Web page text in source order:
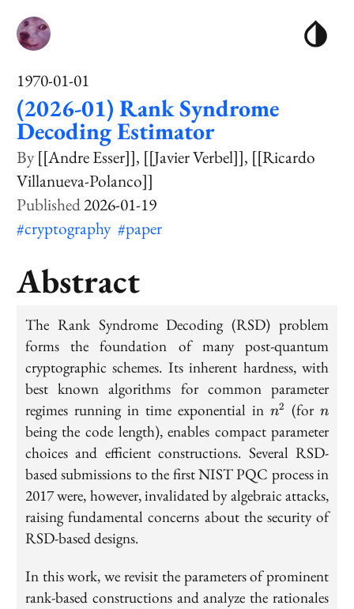
1970-01-01
(2026-01) Rank Syndrome
Decoding Estimator
[[Andre Esser]] [[Javier Verbel]] [[Ricardo
Villanueva-Polanco]]
2026-01-19
#cryptography #paper
Abstract
The Rank Syndrome Decoding (RSD) problem
forms the foundation of many post-quantum
cryptographic schemes. Its inherent hardness, with
best known algorithms for common parameter
regimes running in time exponential inn^2
n2 (forn
n
being the code length), enables compact parameter
choices and efficient constructions. Several RSD-
based submissions to the first NIST PQC process in
2017 were, however, invalidated by algebraic attacks,
raising fundamental concerns about the security of
RSD-based designs.
In this work, we revisit the parameters of prominent
rank-based constructions and analyze the rationales